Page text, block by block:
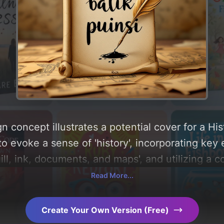
concept illustrates a potential cover for a
evoke a sense of 'history', incorporating key
ink, documents, and maps', and utilizing a
can find a detailed analysis of the visual
Read More...
Create Your Own Version (Free)